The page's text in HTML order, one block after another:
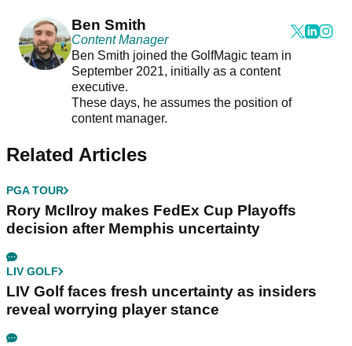
Ben Smith
Content Manager
Ben Smith joined the GolfMagic team in
September 2021, initially as a content
executive.
These days, he assumes the position of
content manager.
Related Articles
PGA TOUR
Rory McIlroy makes FedEx Cup Playoffs
decision after Memphis uncertainty
LIV GOLF
LIV Golf faces fresh uncertainty as insiders
reveal worrying player stance